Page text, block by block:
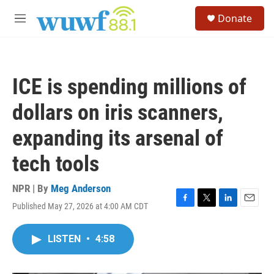
M
Donate
ICE is spending millions of
dollars on iris scanners,
expanding its arsenal of
tech tools
NPR | By Meg Anderson
Published May 27, 2026 at 4:00 AM CDT
F
T
L
E
LISTEN • 4:58